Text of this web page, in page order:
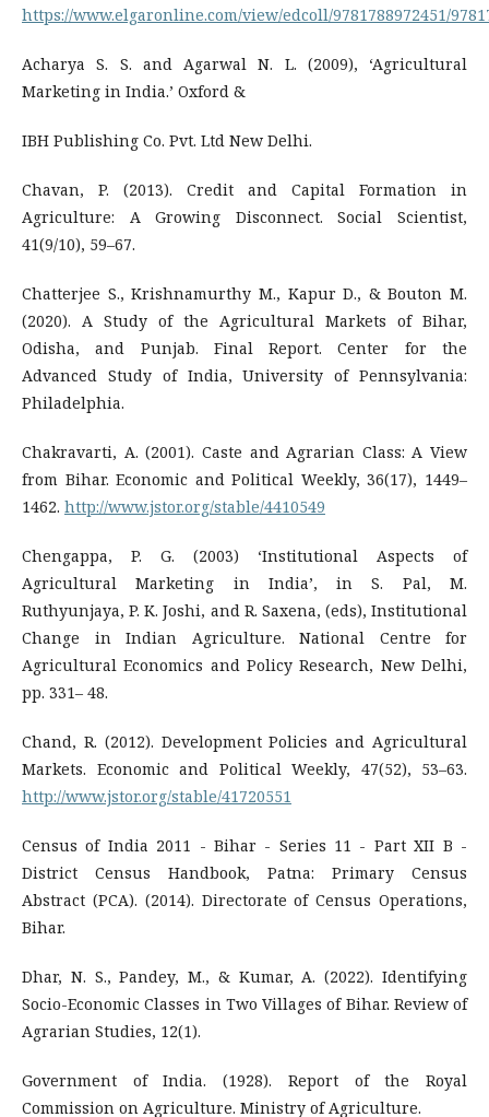
https://www.elgaronline.com/view/edcoll/9781788972451/
Acharya S. S. and Agarwal N. L. (2009), ‘Agricultural
Marketing in India.’ Oxford &
IBH Publishing Co. Pvt. Ltd New Delhi.
Chavan, P. (2013). Credit and Capital Formation in
Agriculture: A Growing Disconnect. Social Scientist,
41(9/10), 59–67.
Chatterjee S., Krishnamurthy M., Kapur D., & Bouton M.
(2020). A Study of the Agricultural Markets of Bihar,
Odisha, and Punjab. Final Report. Center for the
Advanced Study of India, University of Pennsylvania:
Philadelphia.
Chakravarti, A. (2001). Caste and Agrarian Class: A View
from Bihar. Economic and Political Weekly, 36(17), 1449–
1462. http://www.jstor.org/stable/4410549
Chengappa, P. G. (2003) ‘Institutional Aspects of
Agricultural Marketing in India’, in S. Pal, M.
Ruthyunjaya, P. K. Joshi, and R. Saxena, (eds), Institutional
Change in Indian Agriculture. National Centre for
Agricultural Economics and Policy Research, New Delhi,
pp. 331– 48.
Chand, R. (2012). Development Policies and Agricultural
Markets. Economic and Political Weekly, 47(52), 53–63.
http://www.jstor.org/stable/41720551
Census of India 2011 - Bihar - Series 11 - Part XII B -
District Census Handbook, Patna: Primary Census
Abstract (PCA). (2014). Directorate of Census Operations,
Bihar.
Dhar, N. S., Pandey, M., & Kumar, A. (2022). Identifying
Socio-Economic Classes in Two Villages of Bihar. Review of
Agrarian Studies, 12(1).
Government of India. (1928). Report of the Royal
Commission on Agriculture. Ministry of Agriculture.